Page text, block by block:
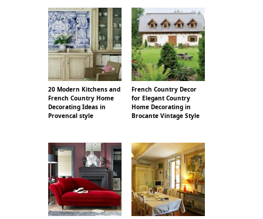
20 Modern Kitchens and
French Country Home
Decorating Ideas in
Provencal style
French Country Decor
for Elegant Country
Home Decorating in
Brocante Vintage Style